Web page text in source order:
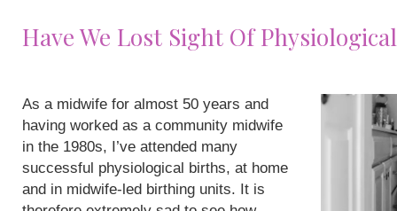
Have We Lost Sight Of
As a midwife for almost 50 years and
having worked as a community midwife
in the 1980s, I’ve attended many
successful physiological births, at home
and in midwife-led birthing units. It is